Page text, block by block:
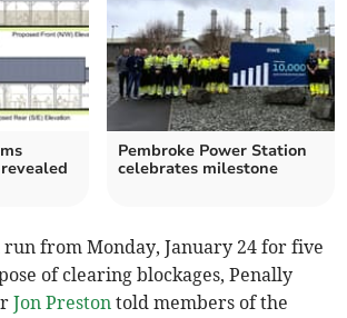
Pembroke Power Station
celebrates milestone
from Monday, January 24 for five
of clearing blockages, Penally
Jon Preston told members of the